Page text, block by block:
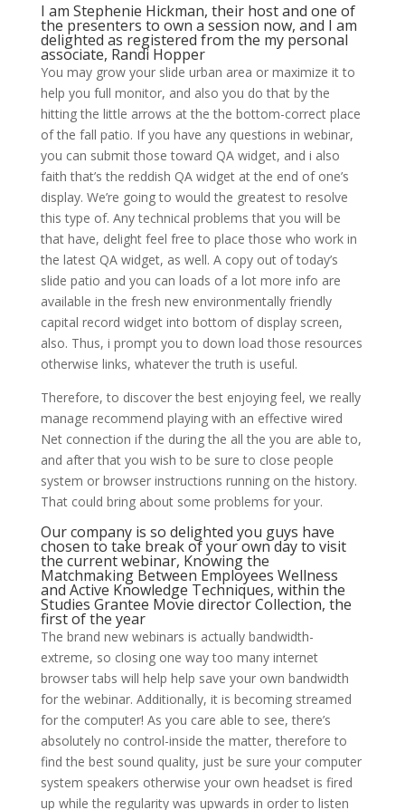
I am Stephenie Hickman, their host and one of
the presenters to own a session now, and I am
delighted as registered from the my personal
associate, Randi Hopper
You may grow your slide urban area or maximize it to
help you full monitor, and also you do that by the
hitting the little arrows at the the bottom-correct place
of the fall patio. If you have any questions in webinar,
you can submit those toward QA widget, and i also
faith that’s the reddish QA widget at the end of one’s
display. We’re going to would the greatest to resolve
this type of. Any technical problems that you will be
that have, delight feel free to place those who work in
the latest QA widget, as well. A copy out of today’s
slide patio and you can loads of a lot more info are
available in the fresh new environmentally friendly
capital record widget into bottom of display screen,
also. Thus, i prompt you to down load those resources
otherwise links, whatever the truth is useful.
Therefore, to discover the best enjoying feel, we really
manage recommend playing with an effective wired
Net connection if the during the all the you are able to,
and after that you wish to be sure to close people
system or browser instructions running on the history.
That could bring about some problems for your.
Our company is so delighted you guys have
chosen to take break of your own day to visit
the current webinar, Knowing the
Matchmaking Between Employees Wellness
and Active Knowledge Techniques, within the
Studies Grantee Movie director Collection, the
first of the year
The brand new webinars is actually bandwidth-
extreme, so closing one way too many internet
browser tabs will help help save your own bandwidth
for the webinar. Additionally, it is becoming streamed
for the computer! As you care able to see, there’s
absolutely no control-inside the matter, therefore to
find the best sound quality, just be sure your computer
system speakers otherwise your own headset is fired
up while the regularity was upwards in order to listen